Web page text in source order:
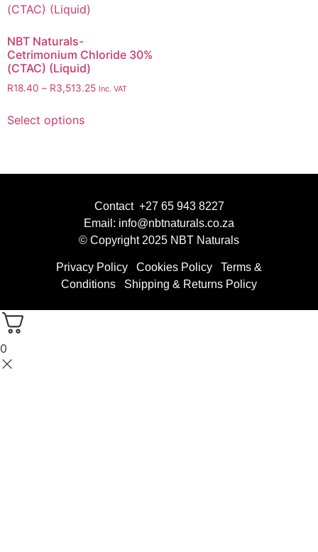
NBT Naturals-
Cetrimonium Chloride 30%
(CTAC) (Liquid)
R18.40 – R3,513.25 Inc. VAT
Select options
Contact +27 65 943 8227
Email: info@nbtnaturals.co.za
© Copyright 2025 NBT Naturals
Privacy Policy Cookies Policy
Terms &
Conditions
Shipping & Returns Policy
0